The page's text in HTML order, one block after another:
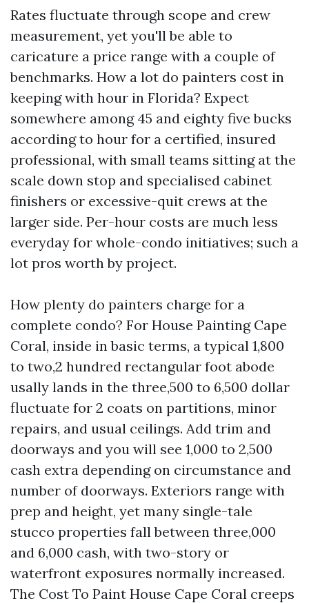
Rates fluctuate through scope and crew
measurement, yet you'll be able to
caricature a price range with a couple of
benchmarks. How a lot do painters cost in
keeping with hour in Florida? Expect
somewhere among 45 and eighty five bucks
according to hour for a certified, insured
professional, with small teams sitting at the
scale down stop and specialised cabinet
finishers or excessive-quit crews at the
larger side. Per-hour costs are much less
everyday for whole-condo initiatives; such a
lot pros worth by project.
How plenty do painters charge for a
complete condo? For House Painting Cape
Coral, inside in basic terms, a typical 1,800
to two,2 hundred rectangular foot abode
usally lands in the three,500 to 6,500 dollar
fluctuate for 2 coats on partitions, minor
repairs, and usual ceilings. Add trim and
doorways and you will see 1,000 to 2,500
cash extra depending on circumstance and
number of doorways. Exteriors range with
prep and height, yet many single-tale
stucco properties fall between three,000
and 6,000 cash, with two-story or
waterfront exposures normally increased.
The Cost To Paint House Cape Coral creeps